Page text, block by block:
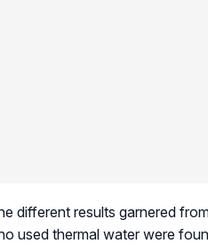
different results garnered
used thermal water were